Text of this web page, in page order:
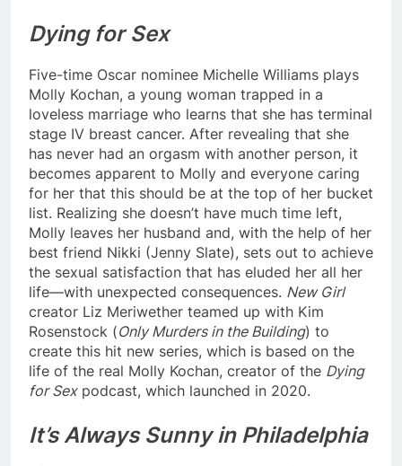
Dying for Sex
Five-time Oscar nominee Michelle Williams plays
Molly Kochan, a young woman trapped in a
loveless marriage who learns that she has terminal
stage IV breast cancer. After revealing that she
has never had an orgasm with another person, it
becomes apparent to Molly and everyone caring
for her that this should be at the top of her bucket
list. Realizing she doesn’t have much time left,
Molly leaves her husband and, with the help of her
best friend Nikki (Jenny Slate), sets out to achieve
the sexual satisfaction that has eluded her all her
life—with unexpected consequences. New Girl
creator ​​Liz Meriwether teamed up with Kim
Rosenstock (Only Murders in the Building) to
create this hit new series, which is based on the
life of the real Molly Kochan, creator of the Dying
for Sexpodcast, which launched in 2020.
It’s Always Sunny in Philadelphia